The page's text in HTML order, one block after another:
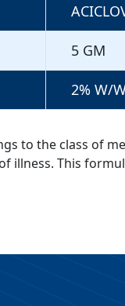
5 GM
2% W/
to the class of
illness. This